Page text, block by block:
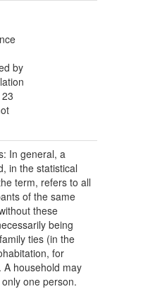
by
In general, a
in the statistical
term, refers to all
of the same
these
being
ties (in the
for
A household may
one person.